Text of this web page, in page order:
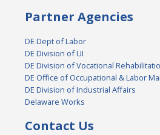
Partner Agencies
DE Dept of Labor
DE Division of UI
DE Division of Vocational
DE Office of Occupational & Labor
DE Division of Industrial Affairs
Delaware Works
Contact Us